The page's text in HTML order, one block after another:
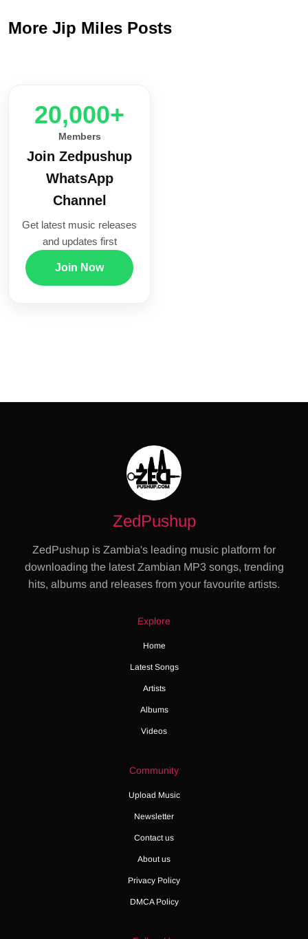
More Jip Miles Posts
20,000+
Members
Join Zedpushup
WhatsApp
Channel
Get latest music releases
and updates first
Join Now
ZedPushup
ZedPushup is Zambia's leading music platform for
downloading the latest Zambian MP3 songs, trending
hits, albums and releases from your favourite artists.
Explore
Home
Latest Songs
Artists
Albums
Videos
Community
Upload Music
Newsletter
Contact us
About us
Privacy Policy
DMCA Policy